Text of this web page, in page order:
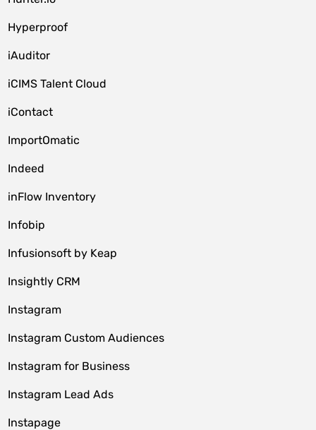
Hyperproof
iAuditor
iCIMS Talent Cloud
iContact
ImportOmatic
Indeed
inFlow Inventory
Infobip
Infusionsoft by Keap
Insightly CRM
Instagram
Instagram Custom Audiences
Instagram for Business
Instagram Lead Ads
Instapage